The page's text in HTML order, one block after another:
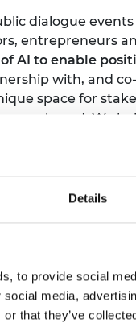
Details
to provide social
media,
that they’ve
dialogue
entrepreneurs
AI to enable
with, and
space for
are based. We
and London.
and reports
AI taking